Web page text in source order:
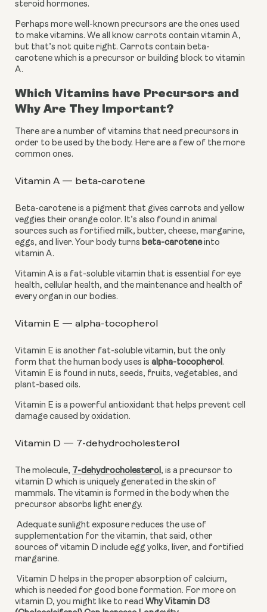
steroid hormones.
Perhaps more well-known precursors are the ones used
to make vitamins. We all know carrots contain vitamin A,
but that’s not quite right. Carrots contain beta-
carotene which is a precursor or building block to vitamin
A.
Which Vitamins have Precursors and
Why Are They Important?
There are a number of vitamins that need precursors in
order to be used by the body. Here are a few of the more
common ones.
Vitamin A — beta-carotene
Beta-carotene is a pigment that gives carrots and yellow
veggies their orange color. It’s also found in animal
sources such as fortified milk, butter, cheese, margarine,
eggs, and liver. Your body turns beta-carotene into
vitamin A.
Vitamin A is a fat-soluble vitamin that is essential for eye
health, cellular health, and the maintenance and health of
every organ in our bodies.
Vitamin E — alpha-tocopherol
Vitamin E is another fat-soluble vitamin, but the only
form that the human body uses is alpha-tocopherol.
Vitamin E is found in nuts, seeds, fruits, vegetables, and
plant-based oils.
Vitamin E is a powerful antioxidant that helps prevent cell
damage caused by oxidation.
Vitamin D — 7-dehydrocholesterol
The molecule, 7-dehydrocholesterol, is a precursor to
vitamin D which is uniquely generated in the skin of
mammals. The vitamin is formed in the body when the
precursor absorbs light energy.
supplementation for the vitamin, that said, other
sources of vitamin D include egg yolks, liver, and fortified
margarine.
which is needed for good bone formation. For more on
vitamin D, you might like to read Why Vitamin D3